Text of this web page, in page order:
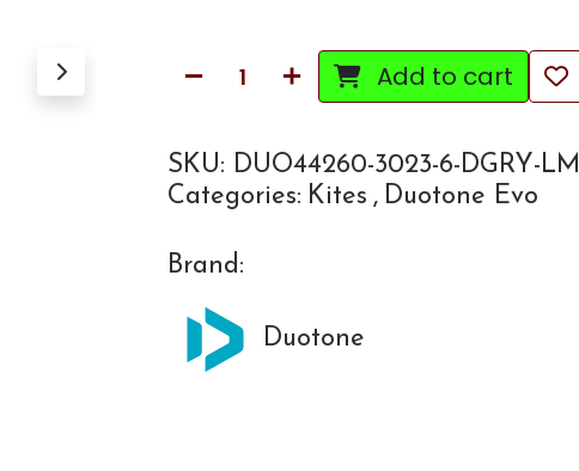
Add to cart
SKU: DUO44260-3023-6-DGRY-LM
Categories: Kites , Duotone Evo
Brand:
Duotone